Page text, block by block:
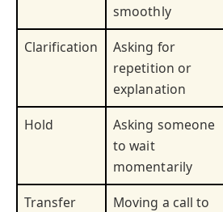
smoothly
Clarification
Asking for
repetition or
explanation
Hold
Asking someone
to wait
momentarily
Transfer
Moving a call to